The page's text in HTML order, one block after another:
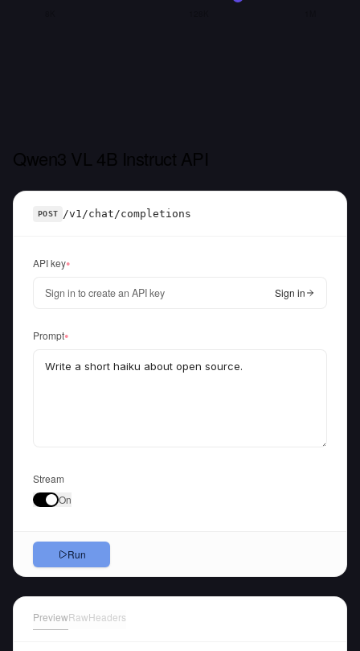
Qwen3 VL 4B Instruct API
POST /v1/chat/completions
API key●
Sign in to create an API key Sign in
Prompt●
Stream
On
Run
PreviewRawHeaders